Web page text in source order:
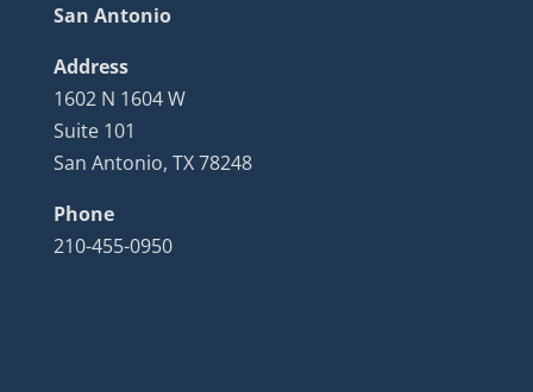
San Antonio
Address
1602 N 1604 W
Suite 101
San Antonio, TX 78248
Phone
210-455-0950